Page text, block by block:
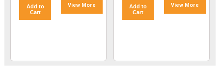
Add to
Cart
View More
Add to
Cart
View More